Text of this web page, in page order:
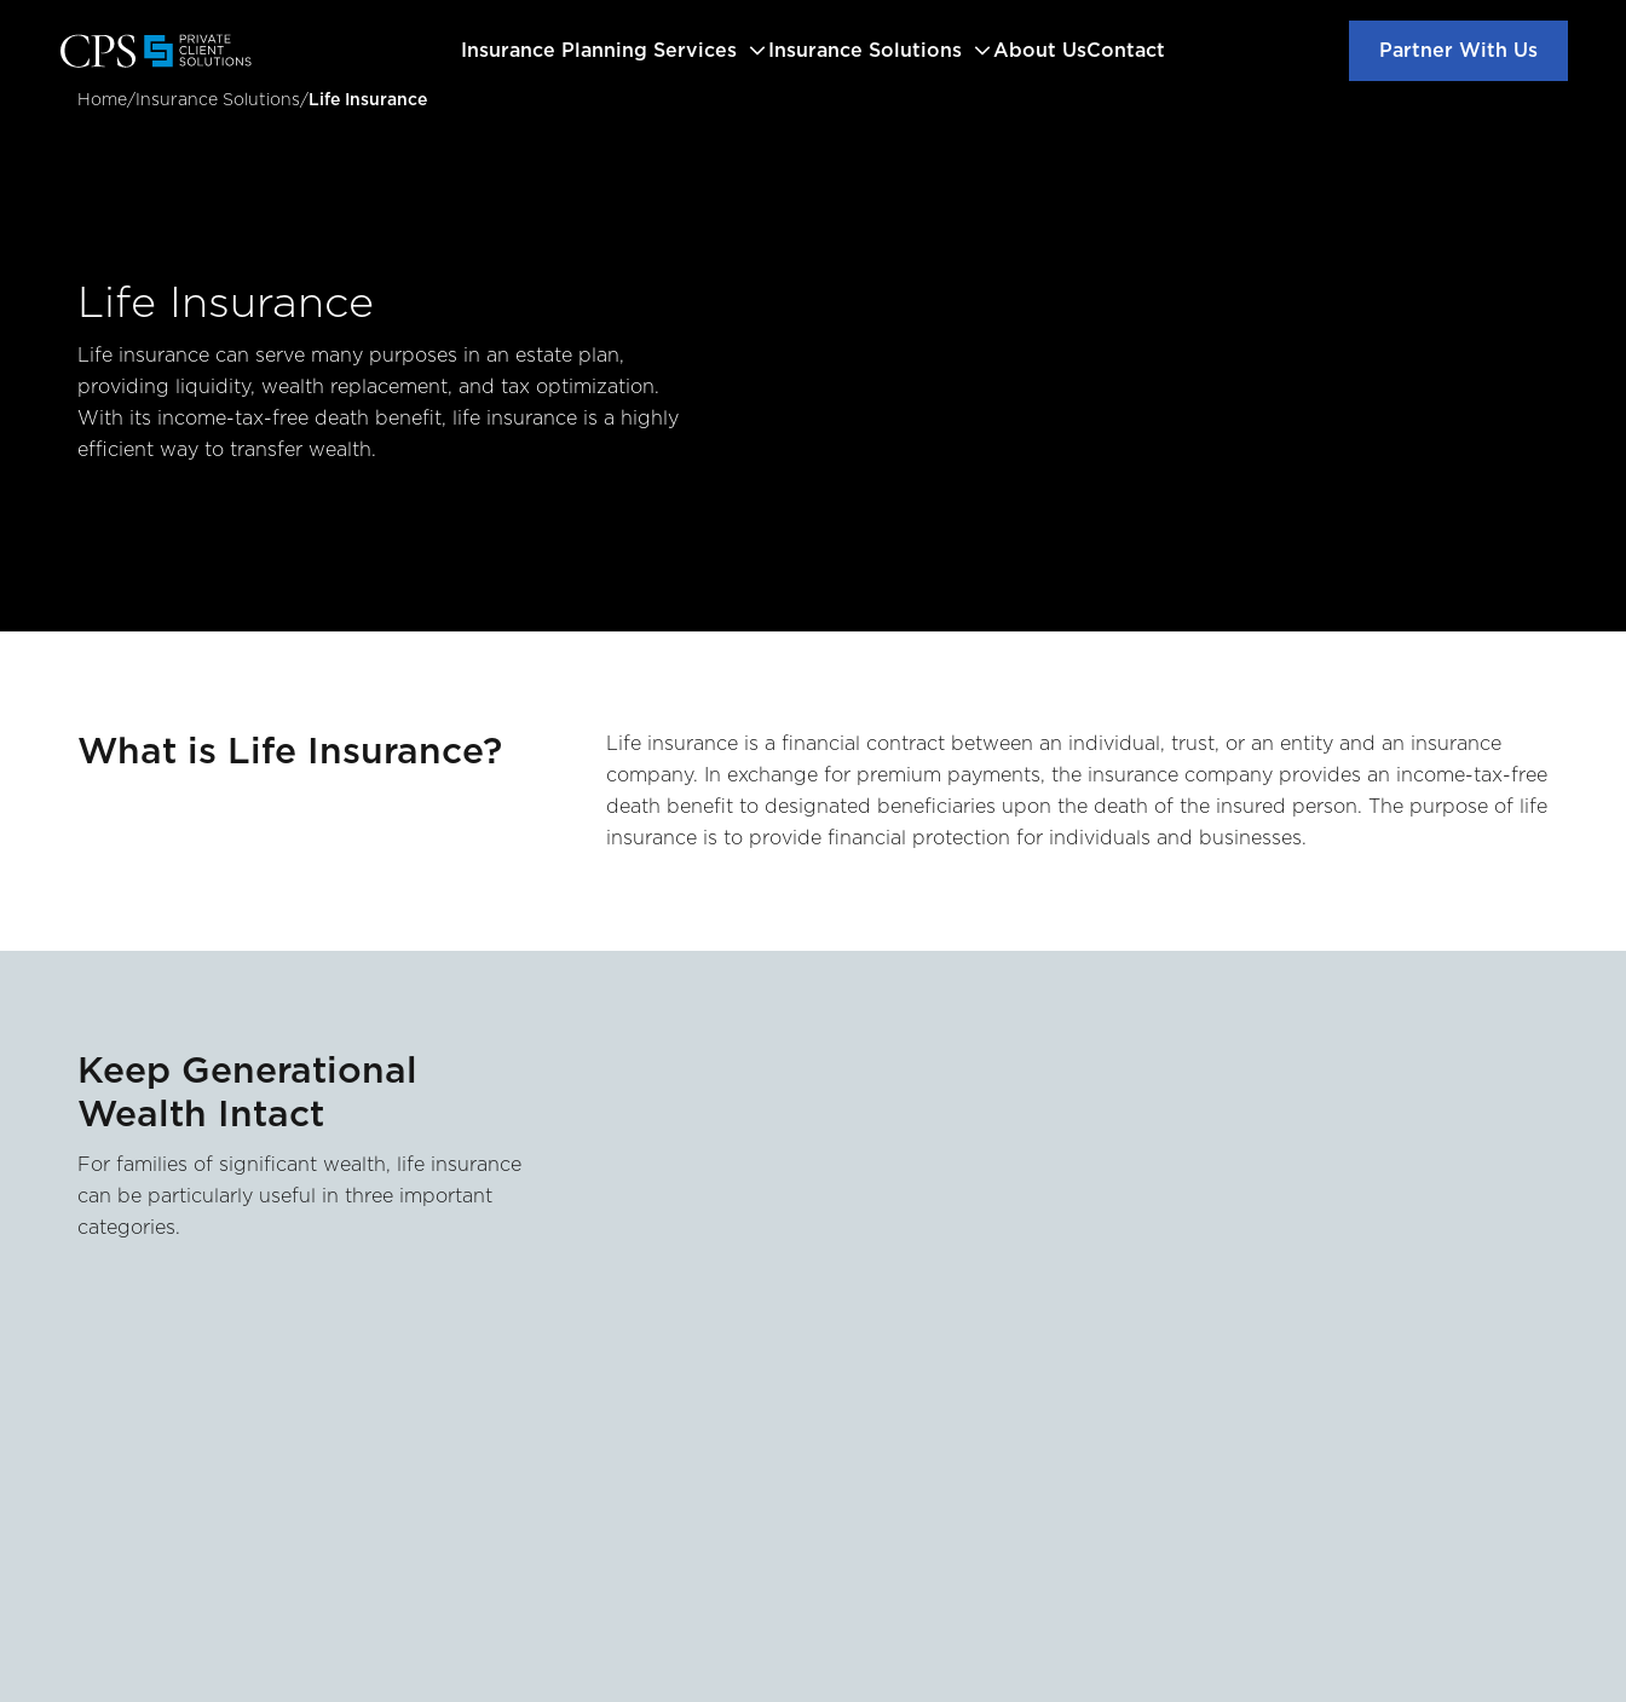
Insurance Planning Services Insurance Solutions About UsContact Partner With Us
Home/Insurance Solutions/Life Insurance
Life Insurance
Life insurance can serve many purposes in an estate plan,
providing liquidity, wealth replacement, and tax optimization.
With its income-tax-free death benefit, life insurance is a highly
efficient way to transfer wealth.
What is Life Insurance?
Life insurance is a financial contract between an individual, trust, or an entity and an insurance
company. In exchange for premium payments, the insurance company provides an income-tax-free
death benefit to designated beneficiaries upon the death of the insured person. The purpose of life
insurance is to provide financial protection for individuals and businesses.
Keep Generational
Wealth Intact
For families of significant wealth, life insurance
can be particularly useful in three important
categories.